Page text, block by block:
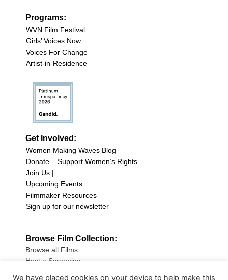
Programs:
WVN Film Festival
Girls’ Voices Now
Voices For Change
Artist-in-Residence
Get Involved:
Women Making Waves Blog
Donate – Support Women’s Rights
Join Us |
Upcoming Events
Filmmaker Resources
Sign up for our newsletter
Browse Film Collection:
Browse all Films
Host a Screening
We have placed cookies on your device to help make this